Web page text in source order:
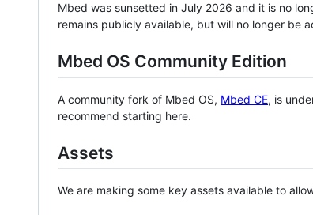
Mbed was sunsetted in July 2026 and it is no
remains publicly available, but will no longer be
Mbed OS Community Edition
A community fork of Mbed OS, Mbed CE, is
recommend starting here.
Assets
We are making some key assets available to